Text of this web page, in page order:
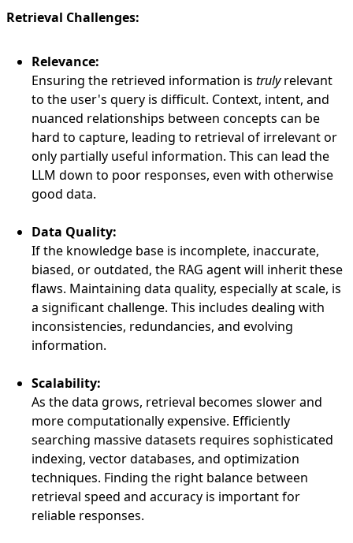
Retrieval Challenges:
Relevance:
Ensuring the retrieved information is trulyrelevant
to the user's query is difficult. Context, intent, and
nuanced relationships between concepts can be
hard to capture, leading to retrieval of irrelevant or
only partially useful information. This can lead the
LLM down to poor responses, even with otherwise
good data.
Data Quality:
If the knowledge base is incomplete, inaccurate,
biased, or outdated, the RAG agent will inherit these
flaws. Maintaining data quality, especially at scale, is
a significant challenge. This includes dealing with
inconsistencies, redundancies, and evolving
information.
Scalability:
As the data grows, retrieval becomes slower and
more computationally expensive. Efficiently
searching massive datasets requires sophisticated
indexing, vector databases, and optimization
techniques. Finding the right balance between
retrieval speed and accuracy is important for
reliable responses.